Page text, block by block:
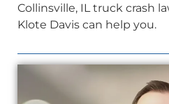
Collinsville, IL truck crash
Klote Davis can help you.